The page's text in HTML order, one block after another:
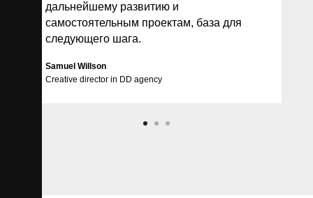
дальнейшему развитию и
самостоятельным проектам, база для
следующего шага.
Samuel Willson
Creative director in DD agency